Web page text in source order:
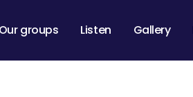
Our groups Listen Gallery